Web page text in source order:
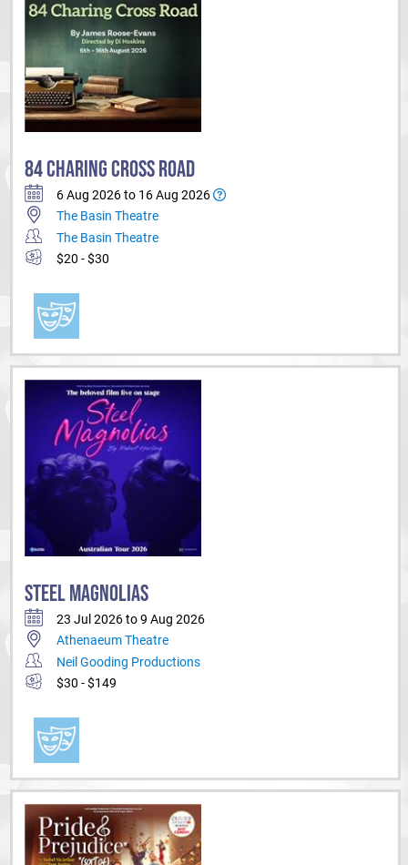
84 CHARING CROSS ROAD
6 Aug 2026 to 16 Aug 2026
The Basin Theatre
The Basin Theatre
$20 - $30
STEEL MAGNOLIAS
23 Jul 2026 to 9 Aug 2026
Athenaeum Theatre
Neil Gooding Productions
$30 - $149